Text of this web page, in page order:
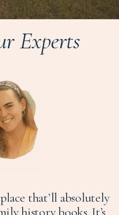
Experts
that’ll absolutely
history books. It’s